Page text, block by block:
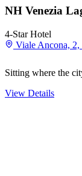
NH Venezia
4-Star Hotel
Viale Ancona,
Sitting where the
View Details